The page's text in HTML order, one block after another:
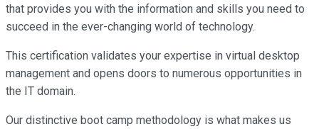
that provides you with the information and skills you need to
succeed in the ever-changing world of technology.
This certification validates your expertise in virtual desktop
management and opens doors to numerous opportunities in
the IT domain.
Our distinctive boot camp methodology is what makes us